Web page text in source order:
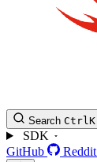
Search CtrlK
SDK
GitHub
Reddit